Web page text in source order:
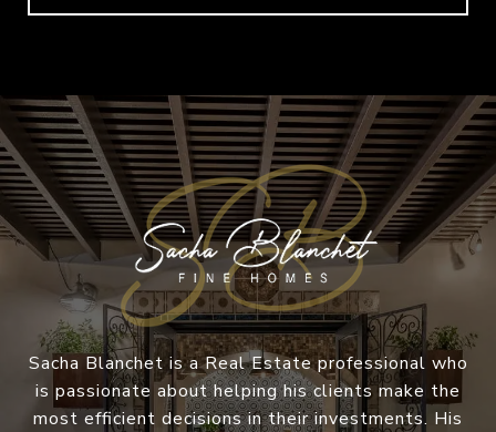
Sacha Blanchet is a Real Estate professional who
is passionate about helping his clients make the
most efficient decisions in their investments. His